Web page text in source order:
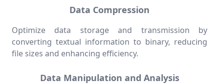
Data Compression
Optimize data storage and transmission by
converting textual information to binary, reducing
file sizes and enhancing efficiency.
Data Manipulation and Analysis